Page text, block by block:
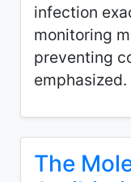
infection
monitoring
preventing
emphasized.
The